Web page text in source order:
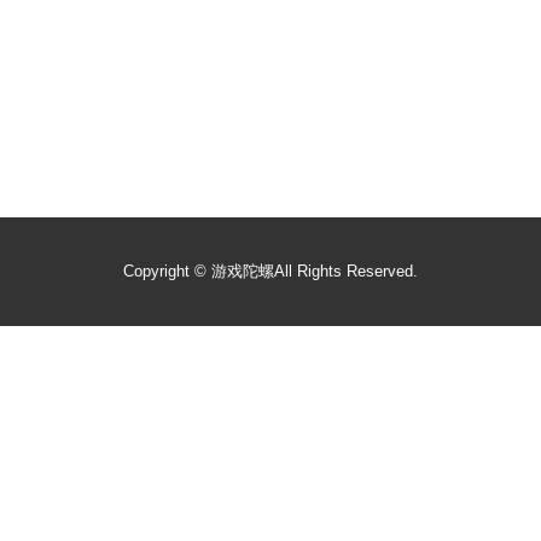
Copyright © 游戏陀螺All Rights Reserved.